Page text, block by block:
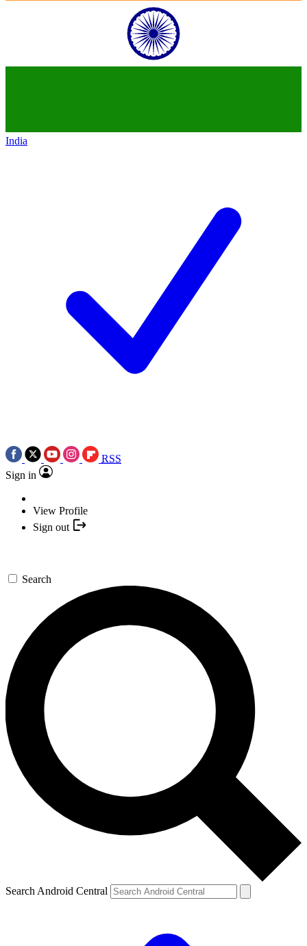
India
RSS
Sign in
View Profile
Sign out
Search
Search Android Central